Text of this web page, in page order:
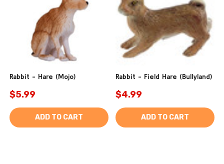
Rabbit - Hare (Mojo)
$5.99
ADD TO CART
Rabbit - Field Hare (Bullyland)
$4.99
ADD TO CART